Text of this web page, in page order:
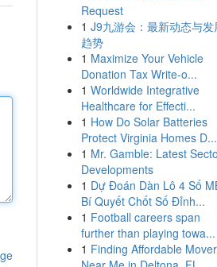
Request
1 J9九游会：最新动态与发
趋势
1 Maximize Your Vehicle
Donation Tax Write-o...
1 Worldwide Integrative
Healthcare for Effecti...
1 How Do Solar Batteries
Protect Virginia Homes D...
1 Mr. Gamble: Latest
Developments
1 Dự Đoán Dàn Lô 4 Số
Bí Quyết Chốt Số Đỉnh...
1 Football careers span
further than playing towa...
1 Finding Affordable